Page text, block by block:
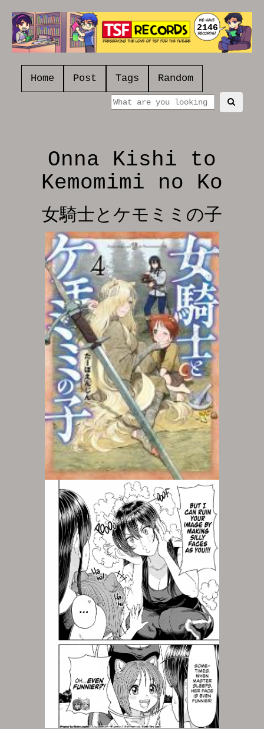
2146
Home Post Tags Random
Onna Kishi to
Kemomimi no Ko
女騎士とケモミミの子